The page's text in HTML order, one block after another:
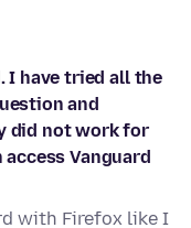
I have tried all the
and
did not work for
Vanguard
with Firefox like I